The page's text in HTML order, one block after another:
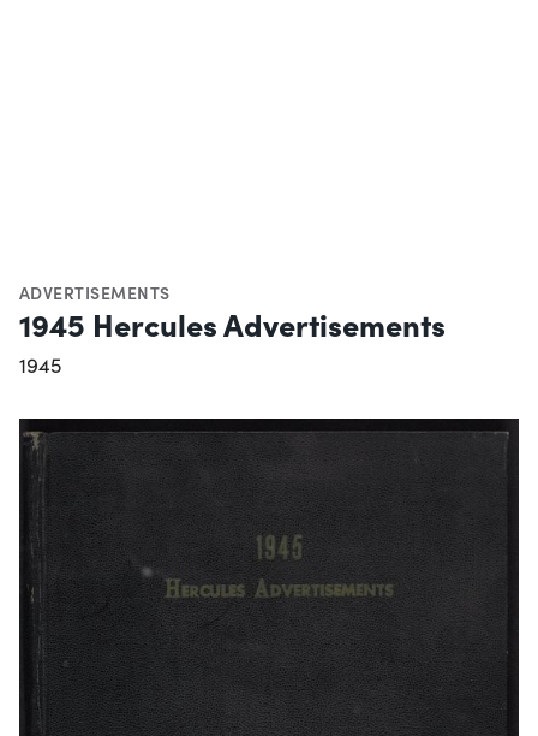
ADVERTISEMENTS
1945 Hercules Advertisements
1945